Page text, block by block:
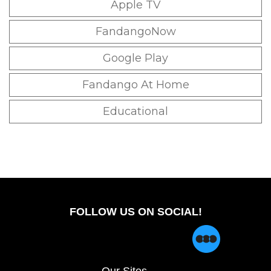
Apple TV
FandangoNow
Google Play
Fandango At Home
Educational
FOLLOW US ON SOCIAL!